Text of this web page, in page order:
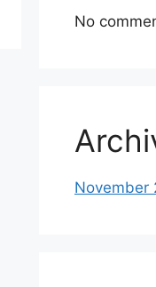
No
November